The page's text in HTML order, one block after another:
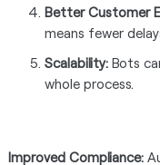
Better Customer
means fewer
Scalability:Bots
whole process.
Improved Compliance: